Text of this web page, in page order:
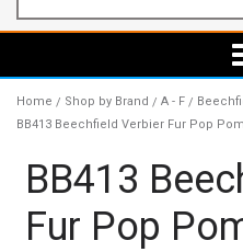
Home / Shop by Brand / A - F /
BB413 Beechfield Verbier Fur Pop
BB413
Fur Pop